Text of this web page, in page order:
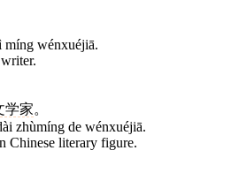
míng wénxuéjiā.
学家。
zhùmíng de wénxuéjiā.
Chinese literary figure.